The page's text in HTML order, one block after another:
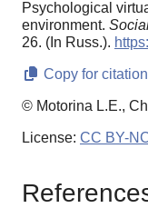
Psychological
environment.
26. (In Russ.).
Copy for citation
© Motorina L.E.,
License: CC BY-